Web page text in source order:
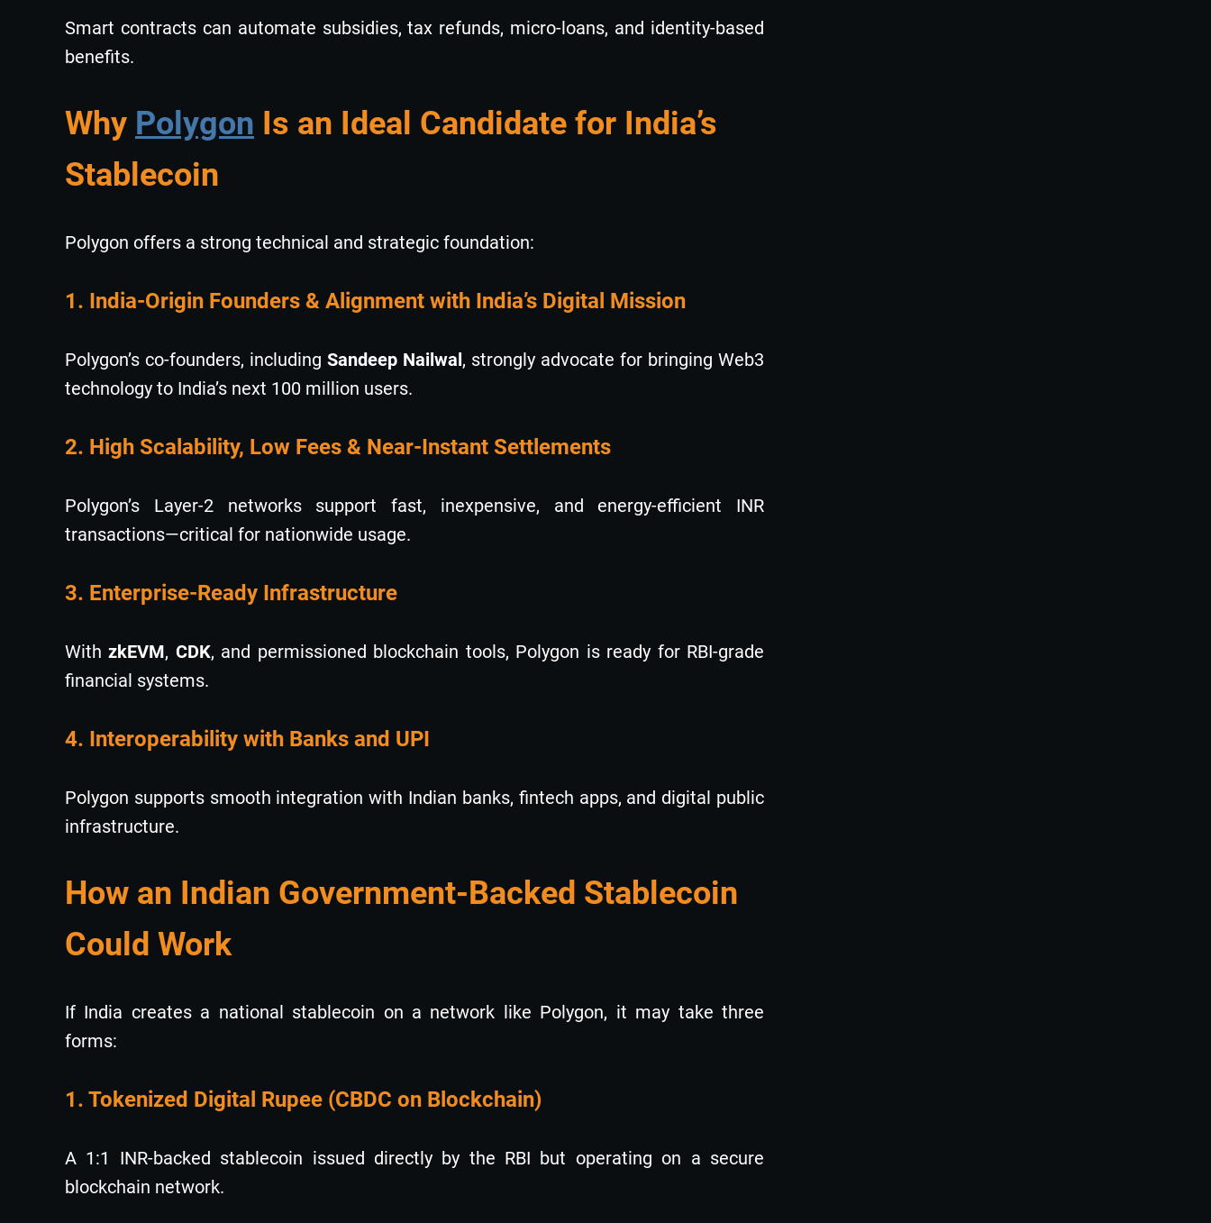
Smart contracts can automate subsidies, tax refunds, micro-loans, and identity-based
benefits.
Why Polygon Is an Ideal Candidate for India’s
Stablecoin
Polygon offers a strong technical and strategic foundation:
1. India-Origin Founders & Alignment with India’s Digital Mission
Polygon’s co-founders, including Sandeep Nailwal, strongly advocate for bringing Web3
technology to India’s next 100 million users.
2. High Scalability, Low Fees & Near-Instant Settlements
Polygon’s Layer-2 networks support fast, inexpensive, and energy-efficient INR
transactions—critical for nationwide usage.
3. Enterprise-Ready Infrastructure
WithzkEVM, CDK, and permissioned blockchain tools, Polygon is ready for RBI-grade
financial systems.
4. Interoperability with Banks and UPI
Polygon supports smooth integration with Indian banks, fintech apps, and digital public
infrastructure.
How an Indian Government-Backed Stablecoin
Could Work
If India creates a national stablecoin on a network like Polygon, it may take three
forms:
1. Tokenized Digital Rupee (CBDC on Blockchain)
A 1:1 INR-backed stablecoin issued directly by the RBI but operating on a secure
blockchain network.